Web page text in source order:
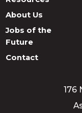
About Us
Jobs of the
Future
Contact
176